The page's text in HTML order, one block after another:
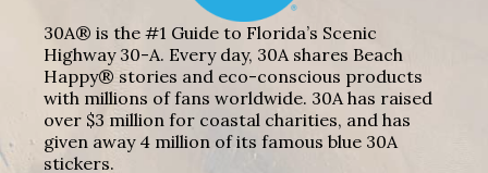
30A® is the #1 Guide to Florida’s Scenic
Highway 30-A. Every day, 30A shares Beach
Happy® stories and eco-conscious products
with millions of fans worldwide. 30A has raised
over $3 million for coastal charities, and has
given away 4 million of its famous blue 30A
stickers.